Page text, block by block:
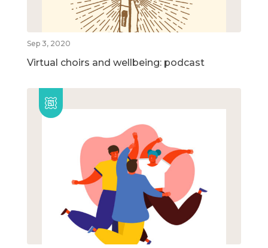
Sep 3, 2020
Virtual choirs and wellbeing: podcast